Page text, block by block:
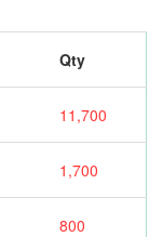
Qty
11,700
1,700
800